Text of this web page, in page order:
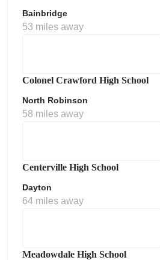
Bainbridge
53 miles away
Colonel Crawford High School
North Robinson
58 miles away
Centerville High School
Dayton
64 miles away
Meadowdale High School